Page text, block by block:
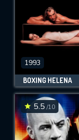
1993
BOXING HELENA
5.5 /10